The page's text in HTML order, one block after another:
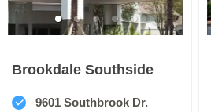
Brookdale Southside
9601 Southbrook Dr.